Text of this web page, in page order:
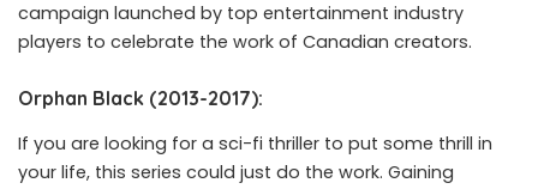
campaign launched by top entertainment industry
players to celebrate the work of Canadian creators.
Orphan Black (2013-2017):
If you are looking for a sci-fi thriller to put some thrill in
your life, this series could just do the work. Gaining